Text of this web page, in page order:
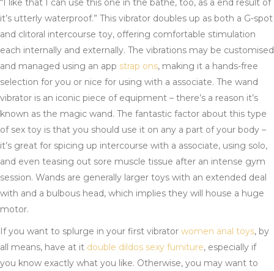
“I like that I can use this one in the bathe, too, as a end result of
it’s utterly waterproof.” This vibrator doubles up as both a G-spot
and clitoral intercourse toy, offering comfortable stimulation
each internally and externally. The vibrations may be customised
and managed using an app strap ons, making it a hands-free
selection for you or nice for using with a associate. The wand
vibrator is an iconic piece of equipment – there’s a reason it’s
known as the magic wand. The fantastic factor about this type
of sex toy is that you should use it on any a part of your body –
it’s great for spicing up intercourse with a associate, using solo,
and even teasing out sore muscle tissue after an intense gym
session. Wands are generally larger toys with an extended deal
with and a bulbous head, which implies they will house a huge
motor.
If you want to splurge in your first vibrator women anal toys, by
all means, have at it double dildos sexy furniture, especially if
you know exactly what you like. Otherwise, you may want to